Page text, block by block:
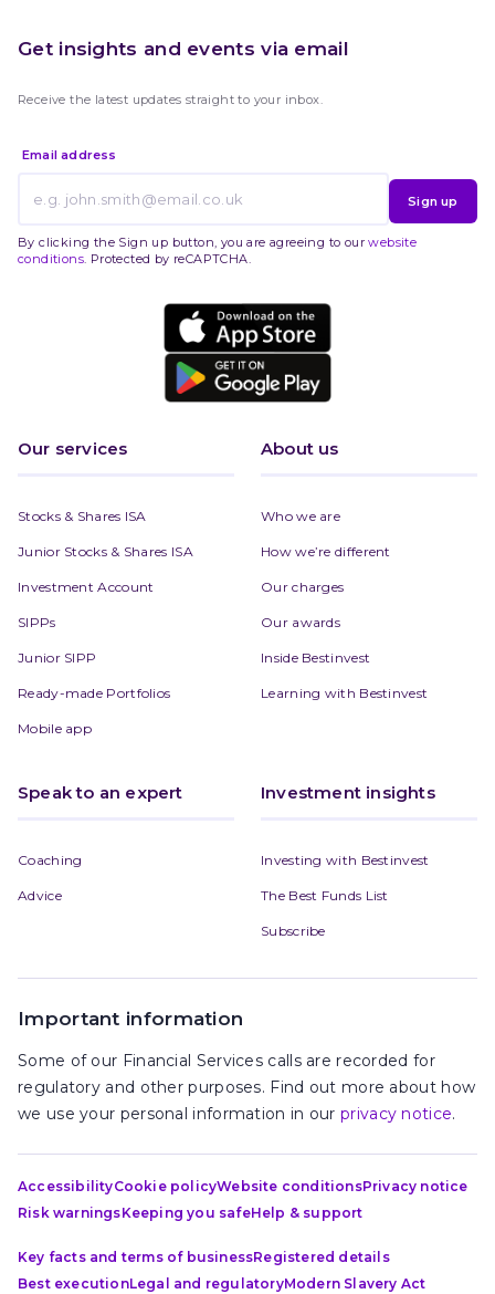
Our services
Stocks & Shares ISA
Junior Stocks & Shares ISA
Investment Account
SIPPs
Junior SIPP
Ready-made Portfolios
Mobile app
About us
Who we are
How we’re different
Our charges
Our awards
Inside Bestinvest
Learning with Bestinvest
Speak to an expert
Coaching
Advice
Investment insights
Investing with Bestinvest
The Best Funds List
Subscribe
Get insights and events via email
Receive the latest updates straight to your inbox.
Email address
Sign up
By clicking the Sign up button, you are agreeing to ourwebsite
conditions. Protected by reCAPTCHA.
Important information
Some of our Financial Services calls are recorded for
regulatory and other purposes. Find out more about how
we use your personal information in our privacy notice.
AccessibilityCookie policyWebsite conditionsPrivacy notice
Risk warningsKeeping you safeHelp & support
Key facts and terms of businessRegistered details
Best executionLegal and regulatoryModern Slavery Act